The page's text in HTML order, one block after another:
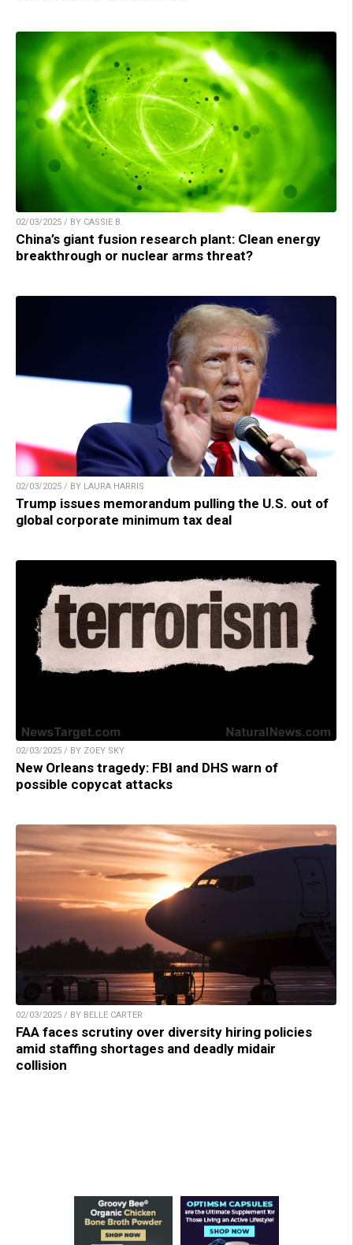
02/03/2025 / BY CASSIE B.
China’s giant fusion research plant: Clean energy
breakthrough or nuclear arms threat?
02/03/2025 / BY LAURA HARRIS
Trump issues memorandum pulling the U.S. out of
global corporate minimum tax deal
02/03/2025 / BY ZOEY SKY
New Orleans tragedy: FBI and DHS warn of
possible copycat attacks
02/03/2025 / BY BELLE CARTER
FAA faces scrutiny over diversity hiring policies
amid staffing shortages and deadly midair
collision